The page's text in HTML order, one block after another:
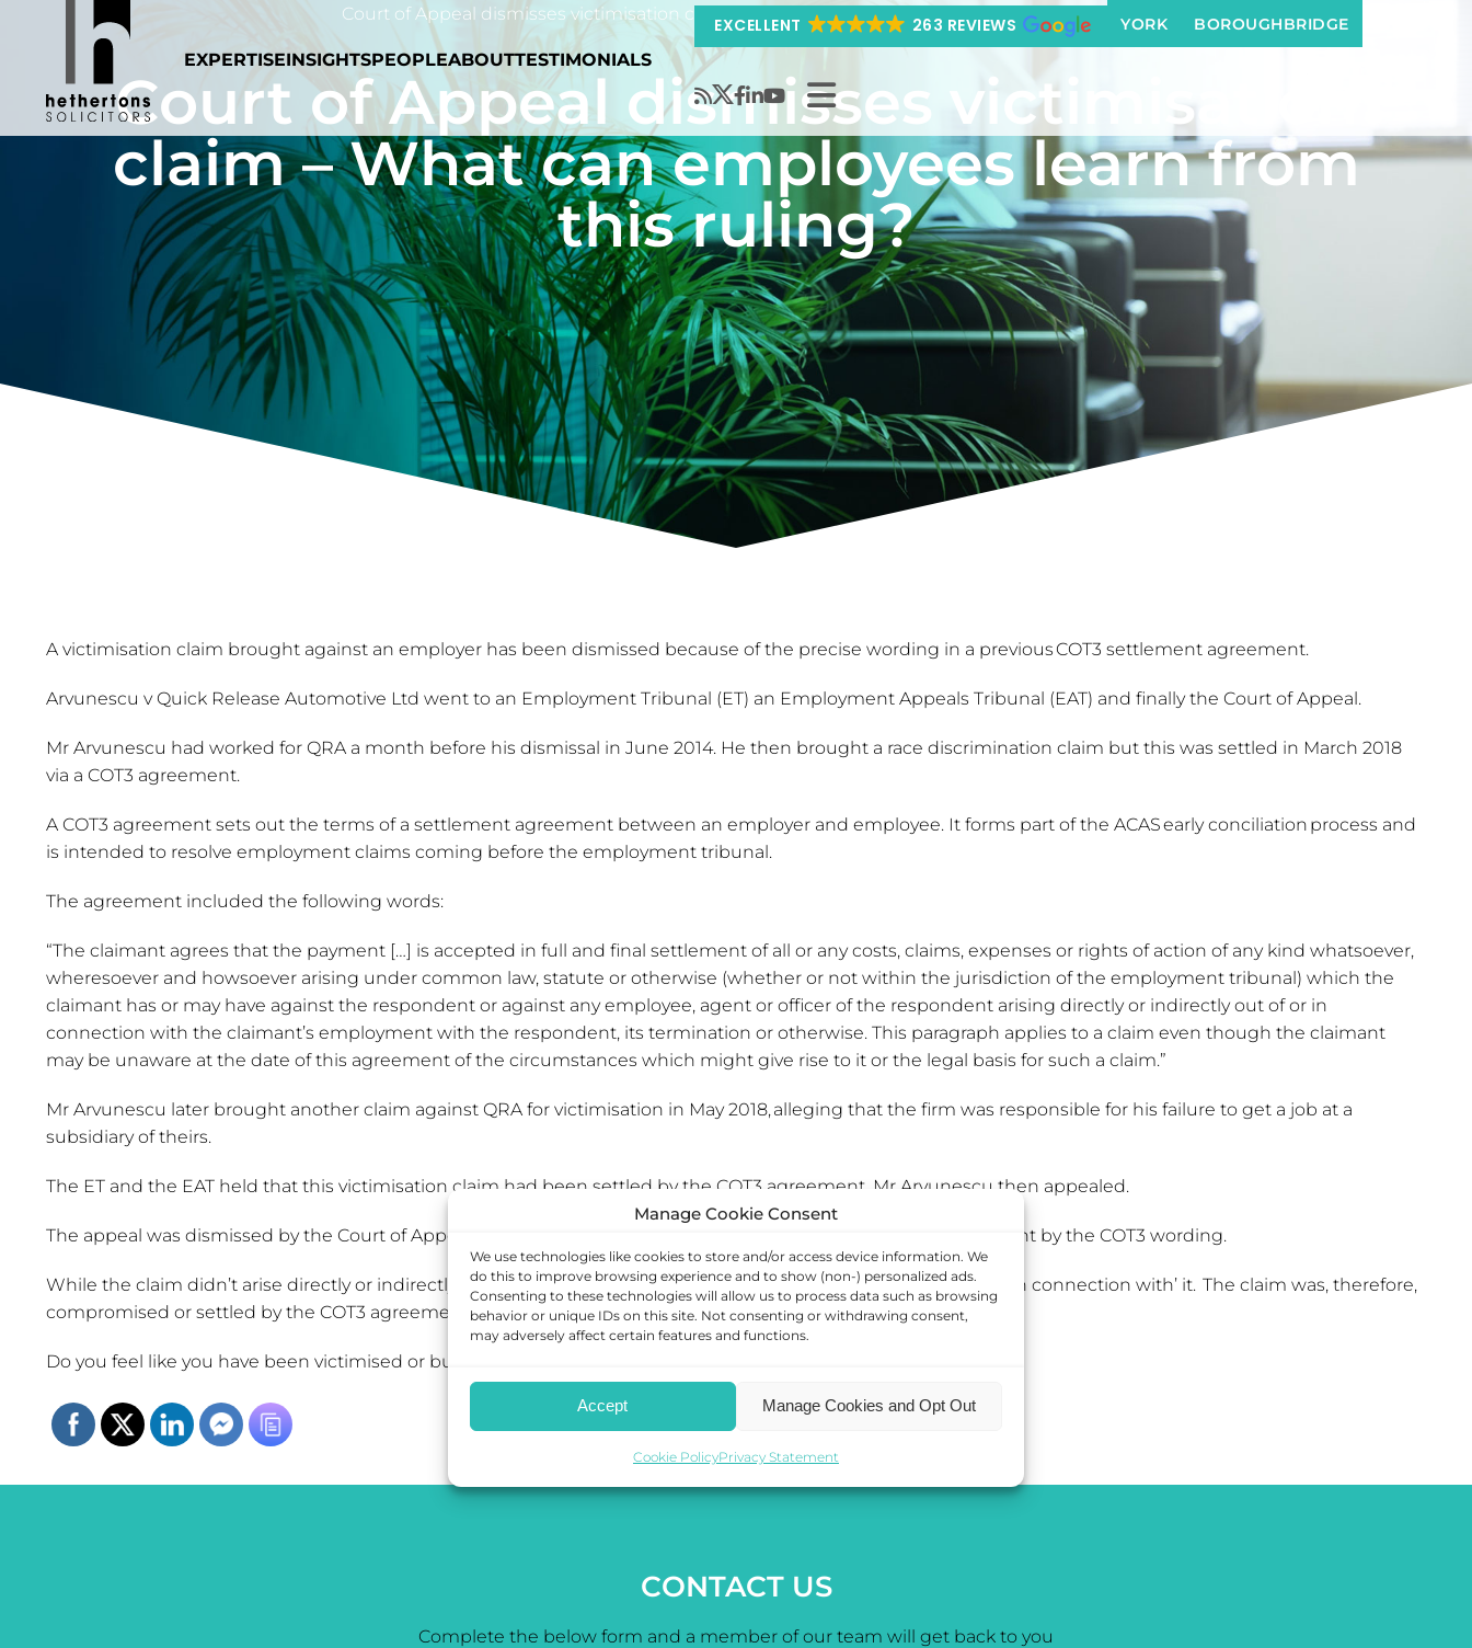
Manage Cookie Consent
We use technologies like cookies to store and/or access device information. We
do this to improve browsing experience and to show (non-) personalized ads.
Consenting to these technologies will allow us to process data such as browsing
behavior or unique IDs on this site. Not consenting or withdrawing consent,
may adversely affect certain features and functions.
Accept Manage Cookies and Opt Out
Cookie PolicyPrivacy Statement
EXPERTISEINSIGHTSPEOPLEABOUTTESTIMONIALS
EXCELLENT 263 REVIEWS YORK BOROUGHBRIDGE
Court of Appeal dismisses victimisation claim – What can employees learn from this ruling?
Court of Appeal dismisses victimisation
claim – What can employees learn from
this ruling?
A victimisation claim brought against an employer has been dismissed because of the precise wording in a previous COT3 settlement agreement.
Arvunescu v Quick Release Automotive Ltd went to an Employment Tribunal (ET) an Employment Appeals Tribunal (EAT) and finally the Court of Appeal.
Mr Arvunescu had worked for QRA a month before his dismissal in June 2014. He then brought a race discrimination claim but this was settled in March 2018
via a COT3 agreement.
A COT3 agreement sets out the terms of a settlement agreement between an employer and employee. It forms part of the ACAS early conciliation process and
is intended to resolve employment claims coming before the employment tribunal.
The agreement included the following words:
“The claimant agrees that the payment […] is accepted in full and final settlement of all or any costs, claims, expenses or rights of action of any kind whatsoever,
wheresoever and howsoever arising under common law, statute or otherwise (whether or not within the jurisdiction of the employment tribunal) which the
claimant has or may have against the respondent or against any employee, agent or officer of the respondent arising directly or indirectly out of or in
connection with the claimant’s employment with the respondent, its termination or otherwise. This paragraph applies to a claim even though the claimant
may be unaware at the date of this agreement of the circumstances which might give rise to it or the legal basis for such a claim.”
Mr Arvunescu later brought another claim against QRA for victimisation in May 2018, alleging that the firm was responsible for his failure to get a job at a
subsidiary of theirs.
The ET and the EAT held that this victimisation claim had been settled by the COT3 agreement. Mr Arvunescu then appealed.
The appeal was dismissed by the Court of Appeal which said Mr Arvunescu’s victimisation claim was clearly caught by the COT3 wording.
While the claim didn’t arise directly or indirectly ‘out of’ his employment at QRA, it nevertheless arose indirectly ‘in connection with’ it. The claim was, therefore,
compromised or settled by the COT3 agreement.
Do you feel like you have been victimised or bullied within your place of work?
CONTACT US
Complete the below form and a member of our team will get back to you